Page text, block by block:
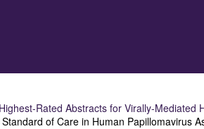
Rated Abstracts for Virally-Mediated
of Care in Human Papillomavirus